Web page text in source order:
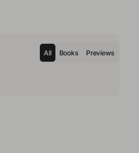
All Books Previews